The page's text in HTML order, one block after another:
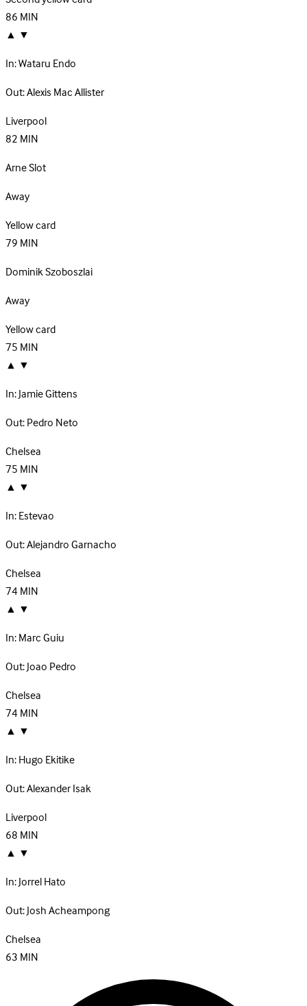
86MIN
▲ ▼
In:Wataru Endo
Out:Alexis Mac Allister
Liverpool
82MIN
Arne Slot
Away
Yellow card
79MIN
Dominik Szoboszlai
Away
Yellow card
75MIN
▲ ▼
In:Jamie Gittens
Out:Pedro Neto
Chelsea
75MIN
▲ ▼
In:Estevao
Out:Alejandro Garnacho
Chelsea
74MIN
▲ ▼
In:Marc Guiu
Out:Joao Pedro
Chelsea
74MIN
▲ ▼
In:Hugo Ekitike
Out:Alexander Isak
Liverpool
68MIN
▲ ▼
In:Jorrel Hato
Out:Josh Acheampong
Chelsea
63MIN